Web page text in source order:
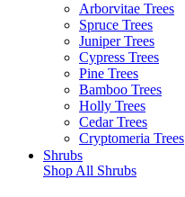
Arborvitae Trees
Spruce Trees
Juniper Trees
Cypress Trees
Pine Trees
Bamboo Trees
Holly Trees
Cedar Trees
Cryptomeria Trees
Shrubs
Shop All Shrubs